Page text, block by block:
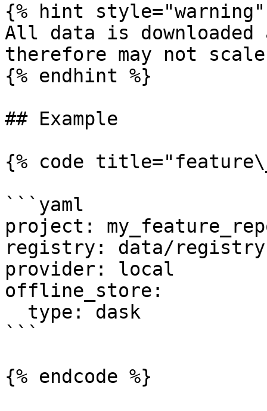
{% hint style="warning"
All data is downloaded
therefore may not
{% endhint %}
## Example
{% code
```yaml
project:
registry: data/
provider: local
offline_store:
```
{% endcode %}